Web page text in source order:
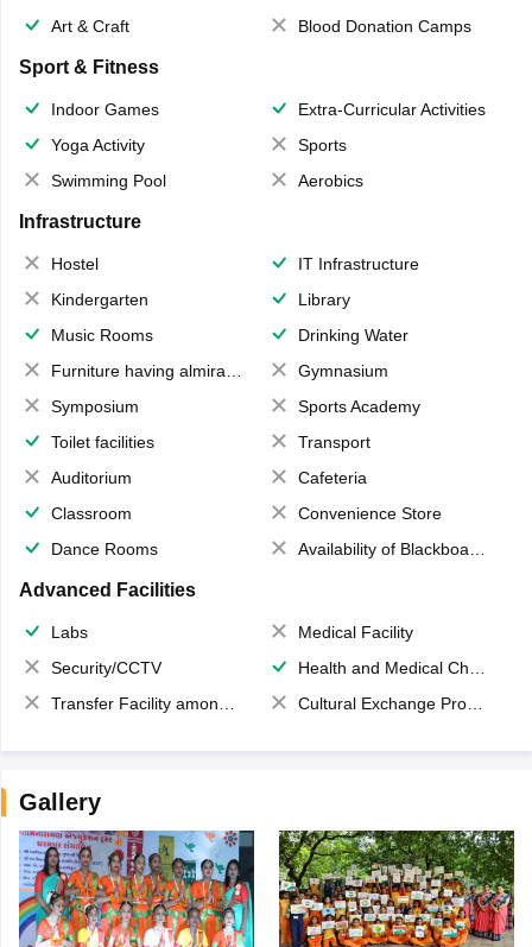
Art & Craft
Blood Donation Camps
Sport & Fitness
Indoor Games
Extra-Curricular Activities
Yoga Activity
Sports
Swimming Pool
Aerobics
Infrastructure
Hostel
IT Infrastructure
Kindergarten
Library
Music Rooms
Drinking Water
Furniture having almirahs/ trunks/ boxes
Gymnasium
Symposium
Sports Academy
Toilet facilities
Transport
Auditorium
Cafeteria
Classroom
Convenience Store
Dance Rooms
Availability of Blackboards
Advanced Facilities
Labs
Medical Facility
Security/CCTV
Health and Medical Check up
Transfer Facility among school chain
Cultural Exchange Program
Gallery